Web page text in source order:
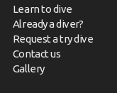
Learn to dive
Already a diver?
Request a try dive
Contact us
Gallery